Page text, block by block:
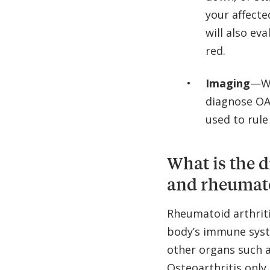
your
will also
red.
Imaging
diagnose
used to
What is the
and
Rheumatoid
body’s immune
other organs such